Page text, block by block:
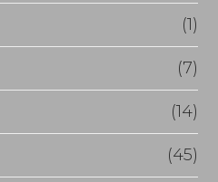
(1)
(7)
(14)
(45)